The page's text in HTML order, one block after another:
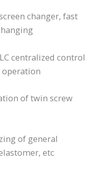
changer, fast
centralized control
operation
of twin screw
of general
etc